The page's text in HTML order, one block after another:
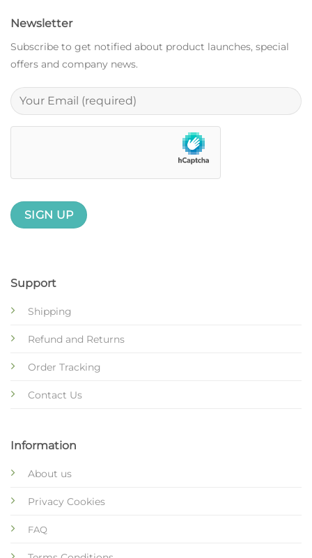
Support
Shipping
Refund and Returns
Order Tracking
Contact Us
Information
About us
Privacy Cookies
FAQ
Newsletter
Subscribe to get notified about product launches, special
offers and company news.